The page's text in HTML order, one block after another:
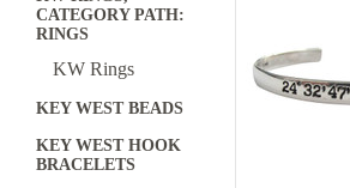
CATEGORY PATH:
RINGS
KW Rings
KEY WEST BEADS
KEY WEST HOOK
BRACELETS